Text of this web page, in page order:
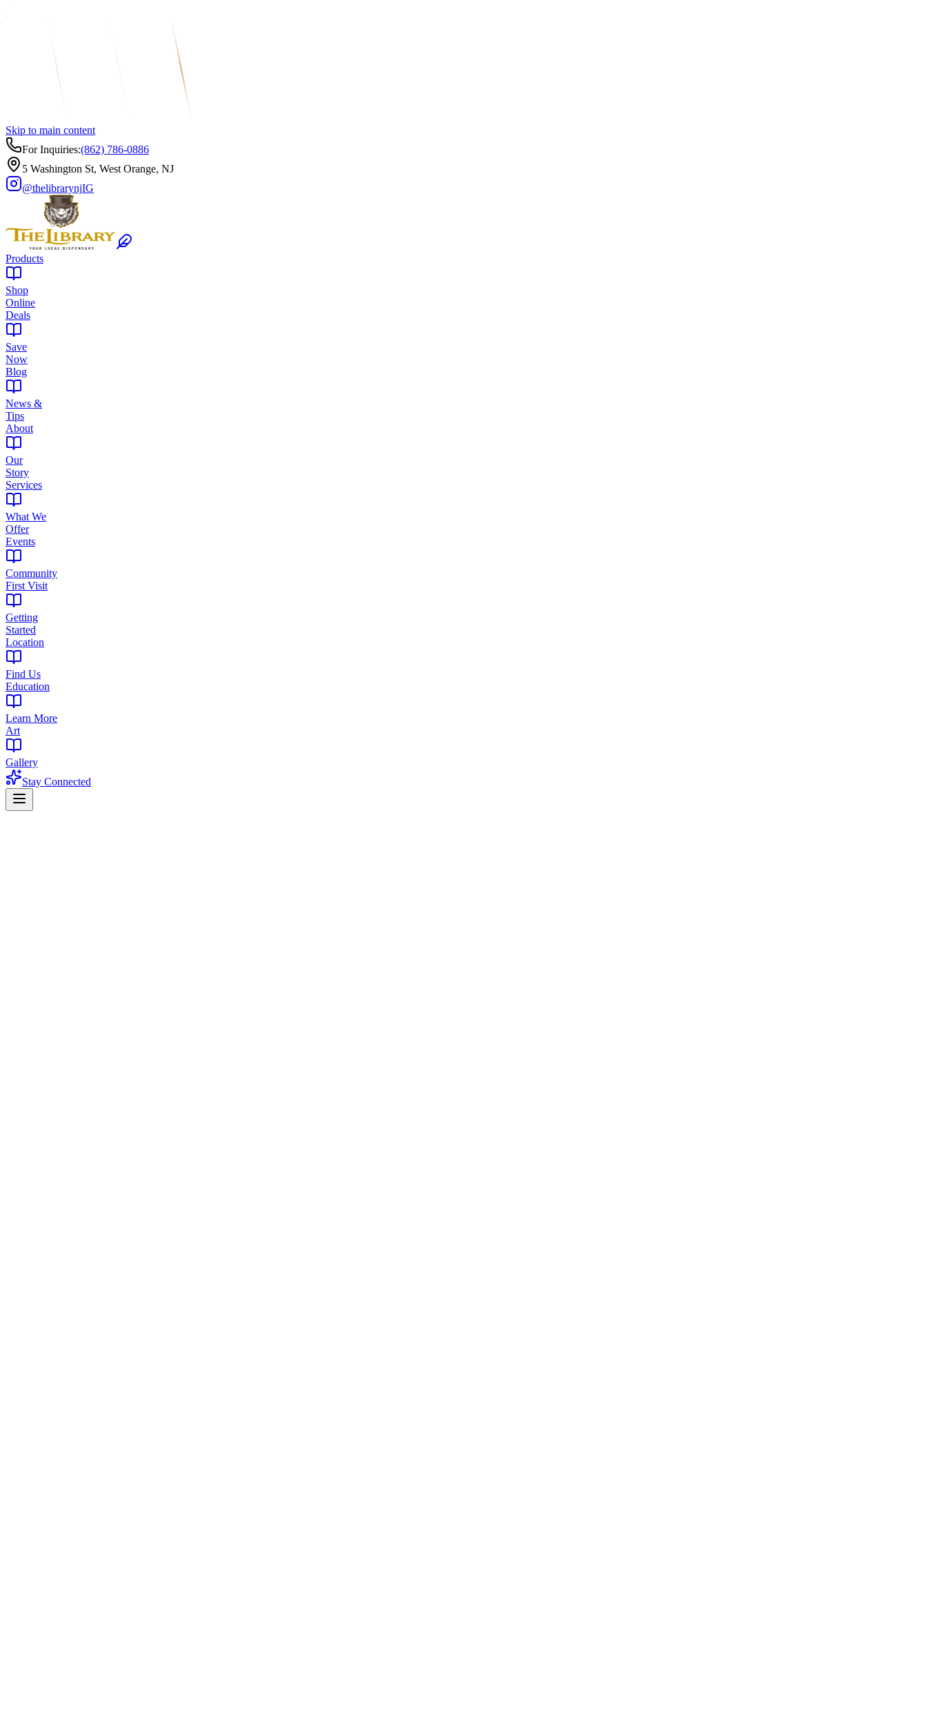
Skip to main content
For Inquiries:(862) 786-0886
5 Washington St, West Orange, NJ
@thelibrarynjIG
Products
Shop
Online
Deals
Save
Now
Blog
News &
Tips
About
Our
Story
Services
What We
Offer
Events
Community
First Visit
Getting
Started
Location
Find Us
Education
Learn More
Art
Gallery
Stay Connected